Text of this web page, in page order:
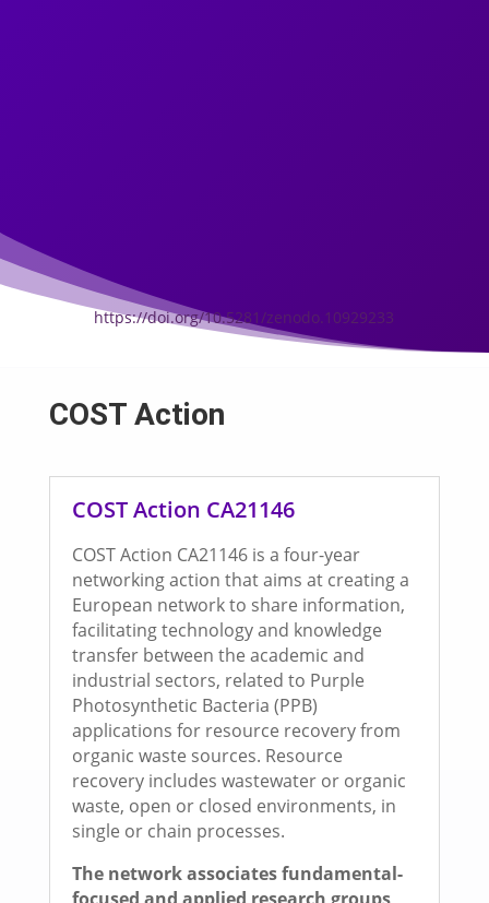
https://doi.org/10.5281/zenodo.10929233
COST Action
COST Action CA21146
COST Action CA21146 is a four-year
networking action that aims at creating a
European network to share information,
facilitating technology and knowledge
transfer between the academic and
industrial sectors, related to Purple
Photosynthetic Bacteria (PPB)
applications for resource recovery from
organic waste sources. Resource
recovery includes wastewater or organic
waste, open or closed environments, in
single or chain processes.
The network associates fundamental-